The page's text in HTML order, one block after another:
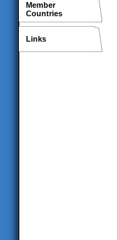
Member
Countries
Links